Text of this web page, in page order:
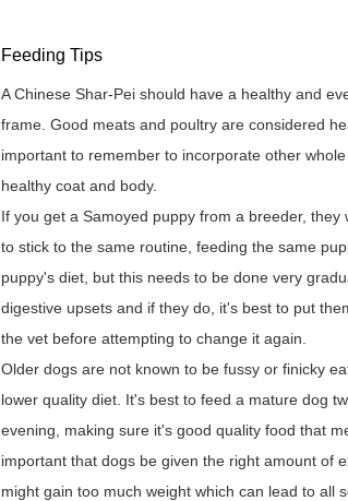
Feeding Tips
A Chinese Shar-Pei should have a healthy and
frame. Good meats and poultry are considered
important to remember to incorporate other
healthy coat and body.
If you get a Samoyed puppy from a breeder,
to stick to the same routine, feeding the same
puppy's diet, but this needs to be done very
digestive upsets and if they do, it's best to put
the vet before attempting to change it again.
Older dogs are not known to be fussy or finicky
lower quality diet. It's best to feed a mature dog
evening, making sure it's good quality food that
important that dogs be given the right amount of
might gain too much weight which can lead to all